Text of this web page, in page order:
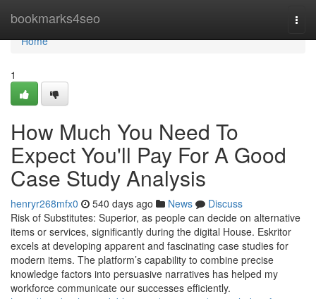
bookmarks4seo
Home
Home
1
How Much You Need To
Expect You'll Pay For A Good
Case Study Analysis
henryr268mfx0 540 days ago News
Discuss
Risk of Substitutes: Superior, as people can decide on alternative
items or services, significantly during the digital House. Eskritor
excels at developing apparent and fascinating case studies for
modern items. The platform’s capability to combine precise
knowledge factors into persuasive narratives has helped my
workforce communicate our successes efficiently.